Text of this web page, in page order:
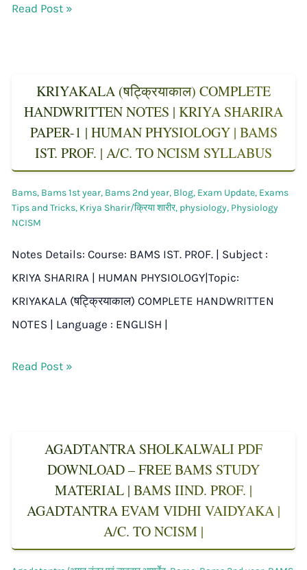
Read Post »
KRIYAKALA (षट्क्रियाकाल) COMPLETE
HANDWRITTEN NOTES | KRIYA SHARIRA
PAPER-1 | HUMAN PHYSIOLOGY | BAMS
IST. PROF. | A/C. TO NCISM SYLLABUS
Bams, Bams 1st year, Bams 2nd year, Blog, Exam Update, Exams
Tips and Tricks, Kriya Sharir/क्रिया शारीर, physiology, Physiology
NCISM
Notes Details: Course: BAMS IST. PROF. | Subject :
KRIYA SHARIRA | HUMAN PHYSIOLOGY|Topic:
KRIYAKALA (षट्क्रियाकाल) COMPLETE HANDWRITTEN
NOTES | Language : ENGLISH |
Read Post »
AGADTANTRA SHOLKALWALI PDF
DOWNLOAD – FREE BAMS STUDY
MATERIAL | BAMS IIND. PROF. |
AGADTANTRA EVAM VIDHI VAIDYAKA |
A/C. TO NCISM |